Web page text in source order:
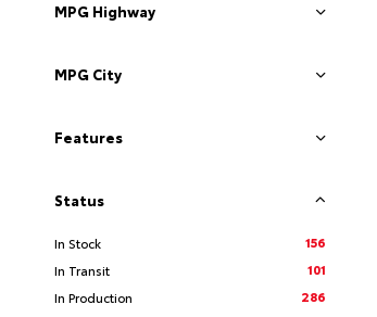
MPG Highway
MPG City
Features
Status
In Stock
156
In Transit
101
In Production
286